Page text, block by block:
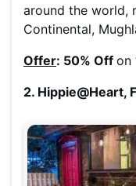
around the world,
Continental,
Offer: 50% Off on
2. Hippie@Heart,